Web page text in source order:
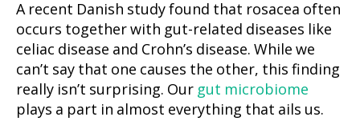
A recent Danish study found that rosacea often
occurs together with gut-related diseases like
celiac disease and Crohn’s disease. While we
can’t say that one causes the other, this finding
really isn’t surprising. Our gut microbiome
plays a part in almost everything that ails us.